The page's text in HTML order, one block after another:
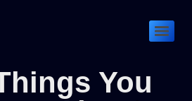
You